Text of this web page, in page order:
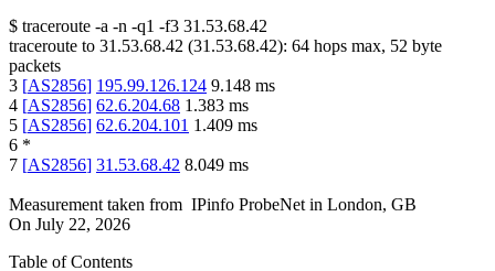
$ traceroute -a -n -q1 -f3 31.53.68.42
traceroute to 31.53.68.42 (31.53.68.42): 64 hops max, 52 byte
packets
3 [AS2856] 195.99.126.124 9.148 ms
4 [AS2856] 62.6.204.68 1.383 ms
5 [AS2856] 62.6.204.101 1.409 ms
6 *
7 [AS2856] 31.53.68.42 8.049 ms
Measurement taken from IPinfo ProbeNet in London, GB
On July 22, 2026
Table of Contents